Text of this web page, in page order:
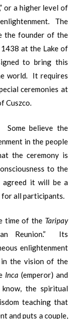
or a higher level of
The
the founder of the
1438 at the Lake of
to bring this
world. It requires
ceremonies at
Cuszco.
Some believe the
in the people
the ceremony is
to the
agreed it will be a
all participants.
time of the Taripay
Reunion.” Its
enlightenment
in the vision of the
Inca (emperor) and
the spiritual
teaching that
and puts a couple,